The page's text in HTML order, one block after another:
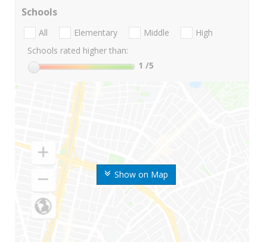
Show on Map
Schools
All Elementary Middle
High
Schools rated higher than:
1 /5